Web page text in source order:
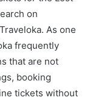
on
As one
frequently
that are not
booking
tickets without